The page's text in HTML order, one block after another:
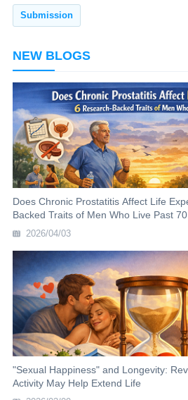
NEW BLOGS
Does Chronic Prostatitis Affect Life
Backed Traits of Men Who Live Past 70
2026/04/03
"Sexual Happiness" and Longevity:
Activity May Help Extend Life